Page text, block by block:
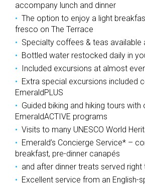
accompany lunch and dinner
The option to enjoy a light
fresco on The Terrace
Specialty coffees & teas available
Bottled water restocked daily in
Included excursions at almost
Extra special excursions included
EmeraldPLUS
Guided biking and hiking tours with
EmeraldACTIVE programs
Visits to many UNESCO World
Emerald’s Concierge Service* –
breakfast, pre-dinner canapés
and after dinner treats served right
Excellent service from an English-